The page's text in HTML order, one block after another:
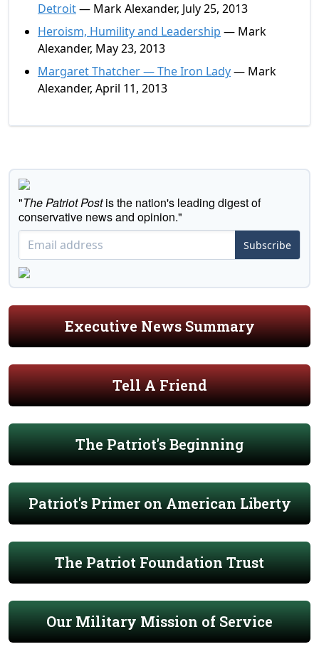
Detroit— Mark Alexander, July 25, 2013
Heroism, Humility and Leadership — Mark
Alexander, May 23, 2013
Margaret Thatcher — The Iron Lady— Mark
Alexander, April 11, 2013
"The Patriot Postis the nation's leading digest of
conservative news and opinion."
Subscribe
Executive News Summary
Tell A Friend
The Patriot's Beginning
Patriot's Primer on American Liberty
The Patriot Foundation Trust
Our Military Mission of Service